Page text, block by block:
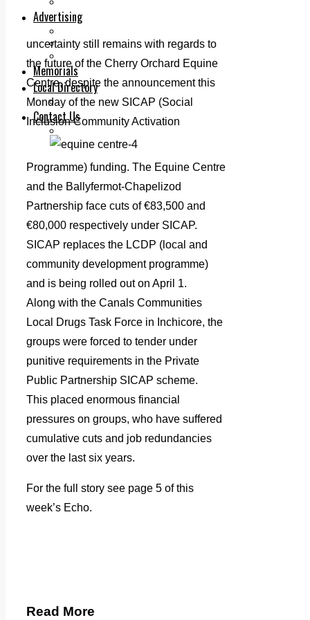
Advertising
Planning
Memorials
Local Directory
Directory Application Form
Contact Us
uncertainty still remains with regards to
the future of the Cherry Orchard Equine
Centre, despite the announcement this
Monday of the new SICAP (Social
Inclusion Community Activation
Programme) funding. The Equine Centre
and the Ballyfermot-Chapelizod
Partnership face cuts of €83,500 and
€80,000 respectively under SICAP.
SICAP replaces the LCDP (local and
community development programme)
and is being rolled out on April 1.
Along with the Canals Communities
Local Drugs Task Force in Inchicore, the
groups were forced to tender under
punitive requirements in the Private
Public Partnership SICAP scheme.
This placed enormous financial
pressures on groups, who have suffered
cumulative cuts and job redundancies
over the last six years.
For the full story see page 5 of this
week’s Echo.
Read More